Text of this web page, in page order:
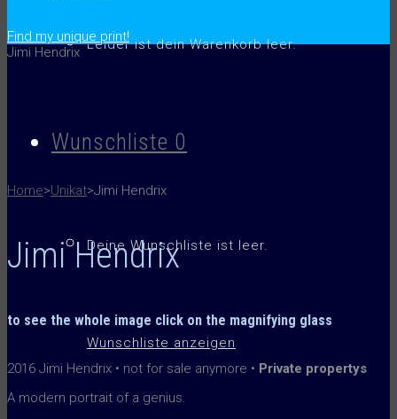
Leider ist dein Warenkorb leer.
Wunschliste 0
Deine Wunschliste ist leer.
Wunschliste anzeigen
.
Find my unique print!
Jimi Hendrix
reddotmiami_2016
Home>Unikat>Jimi Hendrix
Jimi Hendrix
to see the whole image click on the magnifying glass
2016 Jimi Hendrix • not for sale anymore • Private propertys
A modern portrait of a genius.